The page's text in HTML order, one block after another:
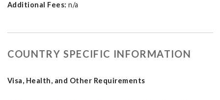
Additional Fees: n/a
COUNTRY SPECIFIC INFORMATION
Visa, Health, and Other Requirements